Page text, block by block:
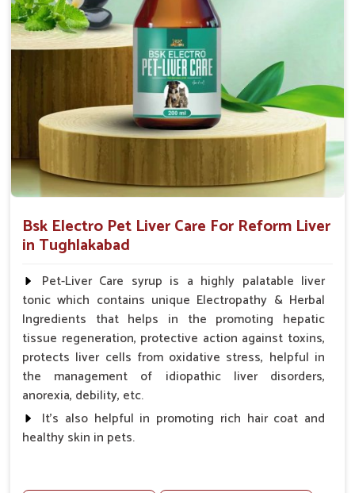
Doses:-
0.5ml per kg body weight once daily, or as
suggested by the Veterinarian.
Bsk Electro Pet Liver Care For Reform Liver
in Tughlakabad
Pet-Liver Care syrup is a highly palatable liver
tonic which contains unique Electropathy & Herbal
Ingredients that helps in the promoting hepatic
tissue regeneration, protective action against toxins,
protects liver cells from oxidative stress, helpful in
the management of idiopathic liver disorders,
anorexia, debility, etc.
It's also helpful in promoting rich hair coat and
healthy skin in pets.